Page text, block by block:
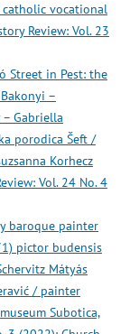
vocational
Review: Vol. 23
Street in Pest: the
–
– Gabriella
porodica Šeft /
Korhecz
Vol. 24 No. 4
baroque painter
pictor budensis
Mátyás
/ painter
Subotica,